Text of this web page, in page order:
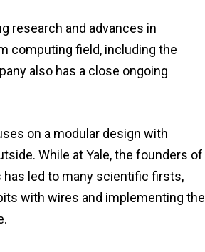
research and advances in
computing field, including the
also has a close ongoing
on a modular design with
While at Yale, the founders of
has led to many scientific firsts,
with wires and implementing the